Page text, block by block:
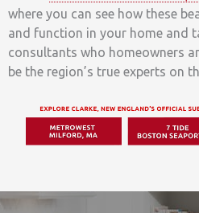
where you can see how these
and function in your home and
consultants who homeowners
be the region’s true experts on